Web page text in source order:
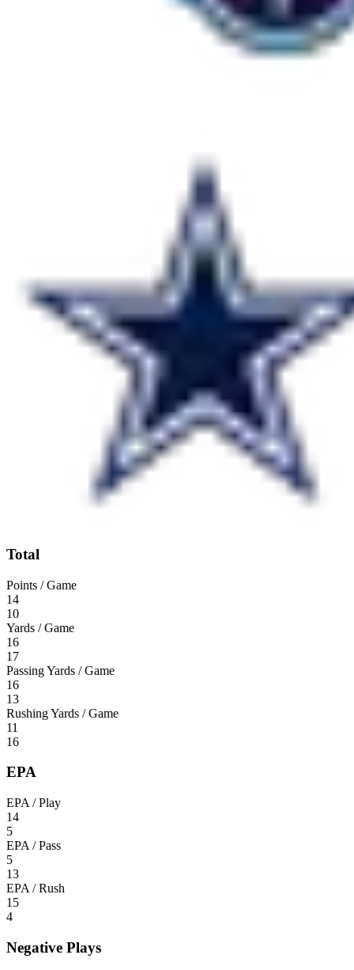
Total
Points / Game
14
10
Yards / Game
16
17
Passing Yards / Game
16
13
Rushing Yards / Game
11
16
EPA
EPA / Play
14
5
EPA / Pass
5
13
EPA / Rush
15
4
Negative Plays